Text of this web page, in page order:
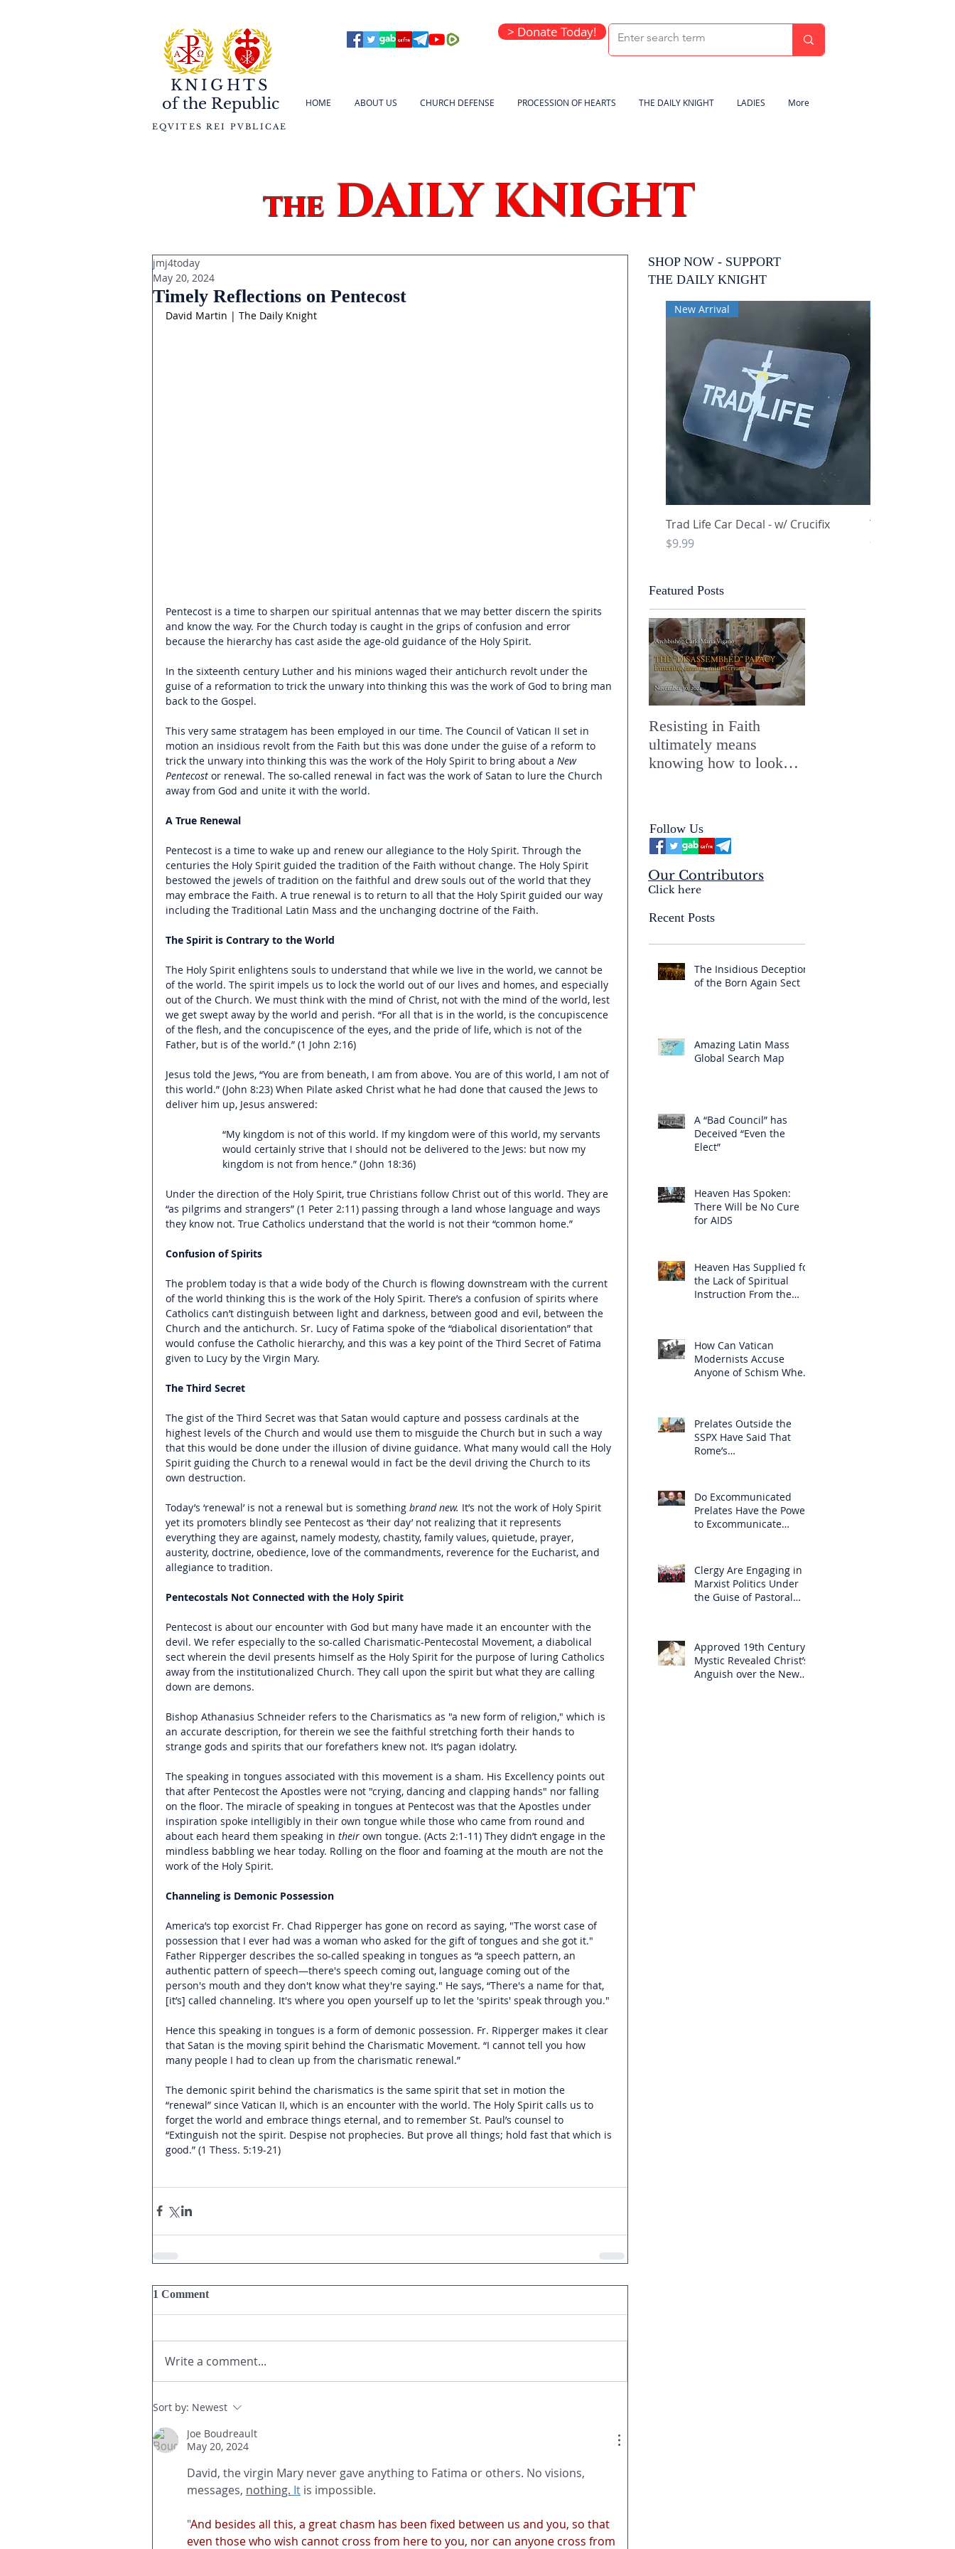
HOME ABOUT US CHURCH DEFENSE PROCESSION OF HEARTS THE DAILY KNIGHT LADIES More
KNIGHTS
of the Republic
EQVITES REI PVBLICAE
> Donate Today!
theDAILY KNIGHT
Timely Reflections on Pentecost
jmj4today
May 20, 2024
David Martin | The Daily Knight
Pentecost is a time to sharpen our spiritual antennas that we may better discern the spirits
and know the way. For the Church today is caught in the grips of confusion and error
because the hierarchy has cast aside the age-old guidance of the Holy Spirit.
In the sixteenth century Luther and his minions waged their antichurch revolt under the
guise of a reformation to trick the unwary into thinking this was the work of God to bring man
back to the Gospel.
This very same stratagem has been employed in our time. The Council of Vatican II set in
motion an insidious revolt from the Faith but this was done under the guise of a reform to
trick the unwary into thinking this was the work of the Holy Spirit to bring about a New
Pentecost or renewal. The so-called renewal in fact was the work of Satan to lure the Church
away from God and unite it with the world.
A True Renewal
Pentecost is a time to wake up and renew our allegiance to the Holy Spirit. Through the
centuries the Holy Spirit guided the tradition of the Faith without change. The Holy Spirit
bestowed the jewels of tradition on the faithful and drew souls out of the world that they
may embrace the Faith. A true renewal is to return to all that the Holy Spirit guided our way
including the Traditional Latin Mass and the unchanging doctrine of the Faith.
The Spirit is Contrary to the World
The Holy Spirit enlightens souls to understand that while we live in the world, we cannot be
of the world. The spirit impels us to lock the world out of our lives and homes, and especially
out of the Church. We must think with the mind of Christ, not with the mind of the world, lest
we get swept away by the world and perish. “For all that is in the world, is the concupiscence
of the flesh, and the concupiscence of the eyes, and the pride of life, which is not of the
Father, but is of the world.” (1 John 2:16)
Jesus told the Jews, “You are from beneath, I am from above. You are of this world, I am not of
this world.” (John 8:23) When Pilate asked Christ what he had done that caused the Jews to
deliver him up, Jesus answered:
“My kingdom is not of this world. If my kingdom were of this world, my servants
would certainly strive that I should not be delivered to the Jews: but now my
kingdom is not from hence.” (John 18:36)
Under the direction of the Holy Spirit, true Christians follow Christ out of this world. They are
“as pilgrims and strangers” (1 Peter 2:11) passing through a land whose language and ways
they know not. True Catholics understand that the world is not their “common home.”
Confusion of Spirits
The problem today is that a wide body of the Church is flowing downstream with the current
of the world thinking this is the work of the Holy Spirit. There’s a confusion of spirits where
Catholics can’t distinguish between light and darkness, between good and evil, between the
Church and the antichurch. Sr. Lucy of Fatima spoke of the “diabolical disorientation” that
would confuse the Catholic hierarchy, and this was a key point of the Third Secret of Fatima
given to Lucy by the Virgin Mary.
The Third Secret
The gist of the Third Secret was that Satan would capture and possess cardinals at the
highest levels of the Church and would use them to misguide the Church but in such a way
that this would be done under the illusion of divine guidance. What many would call the Holy
Spirit guiding the Church to a renewal would in fact be the devil driving the Church to its
own destruction.
Today’s ‘renewal’ is not a renewal but is something brand new. It’s not the work of Holy Spirit
yet its promoters blindly see Pentecost as ‘their day’ not realizing that it represents
everything they are against, namely modesty, chastity, family values, quietude, prayer,
austerity, doctrine, obedience, love of the commandments, reverence for the Eucharist, and
allegiance to tradition.
Pentecostals Not Connected with the Holy Spirit
Pentecost is about our encounter with God but many have made it an encounter with the
devil. We refer especially to the so-called Charismatic-Pentecostal Movement, a diabolical
sect wherein the devil presents himself as the Holy Spirit for the purpose of luring Catholics
away from the institutionalized Church. They call upon the spirit but what they are calling
down are demons.
Bishop Athanasius Schneider refers to the Charismatics as "a new form of religion," which is
an accurate description, for therein we see the faithful stretching forth their hands to
strange gods and spirits that our forefathers knew not. It’s pagan idolatry.
The speaking in tongues associated with this movement is a sham. His Excellency points out
that after Pentecost the Apostles were not "crying, dancing and clapping hands" nor falling
on the floor. The miracle of speaking in tongues at Pentecost was that the Apostles under
inspiration spoke intelligibly in their own tongue while those who came from round and
about each heard them speaking in their own tongue. (Acts 2:1-11) They didn’t engage in the
mindless babbling we hear today. Rolling on the floor and foaming at the mouth are not the
work of the Holy Spirit.
Channeling is Demonic Possession
America’s top exorcist Fr. Chad Ripperger has gone on record as saying, "The worst case of
possession that I ever had was a woman who asked for the gift of tongues and she got it."
Father Ripperger describes the so-called speaking in tongues as “a speech pattern, an
authentic pattern of speech—there's speech coming out, language coming out of the
person's mouth and they don't know what they're saying." He says, “There's a name for that,
[it’s] called channeling. It's where you open yourself up to let the 'spirits' speak through you."
Hence this speaking in tongues is a form of demonic possession. Fr. Ripperger makes it clear
that Satan is the moving spirit behind the Charismatic Movement. “I cannot tell you how
many people I had to clean up from the charismatic renewal.”
The demonic spirit behind the charismatics is the same spirit that set in motion the
“renewal” since Vatican II, which is an encounter with the world. The Holy Spirit calls us to
forget the world and embrace things eternal, and to remember St. Paul’s counsel to
“Extinguish not the spirit. Despise not prophecies. But prove all things; hold fast that which is
good.” (1 Thess. 5:19-21)
1 Comment
Write a comment...
Sort by: Newest
Joe Boudreault
May 20, 2024
David, the virgin Mary never gave anything to Fatima or others. No visions,
messages, nothing. It is impossible.
"And besides all this, a great chasm has been fixed between us and you, so that
even those who wish cannot cross from here to you, nor can anyone cross from
SHOP NOW - SUPPORT
THE DAILY KNIGHT
Featured Posts
Resisting in Faith
ultimately means
knowing how to look
Mysterium Iniquitatis
Follow Us
Our Contributors
Click here
Recent Posts
The Insidious Deception
of the Born Again Sect
Amazing Latin Mass
Global Search Map
A “Bad Council” has
Deceived “Even the
Elect”
Heaven Has Spoken:
There Will be No Cure
for AIDS
Heaven Has Supplied for
the Lack of Spiritual
Instruction From the
How Can Vatican
Modernists Accuse
Anyone of Schism When
Prelates Outside the
SSPX Have Said That
Rome’s
Do Excommunicated
Prelates Have the Power
to Excommunicate
Clergy Are Engaging in
Marxist Politics Under
the Guise of Pastoral
Approved 19th Century
Mystic Revealed Christ’s
Anguish over the New
Quick View
New Arrival
Trad Life Car Decal - w/ Crucifix
Price
$9.99
Trad Life Car
and Chi Rho